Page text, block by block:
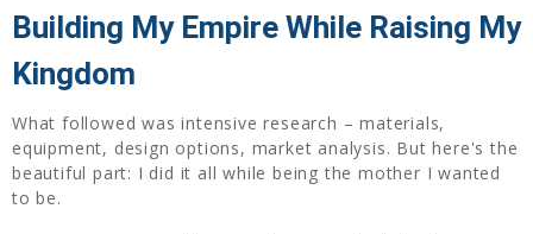
Building My Empire While Raising My
Kingdom
What followed was intensive research – materials,
equipment, design options, market analysis. But here's the
beautiful part: I did it all while being the mother I wanted
to be.